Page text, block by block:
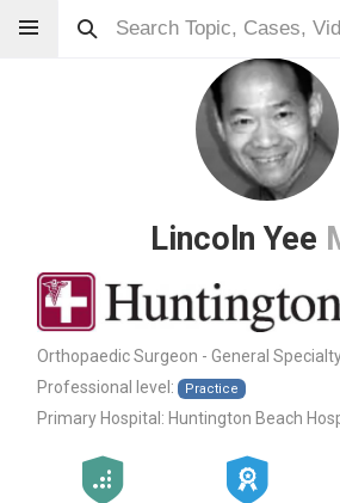
Lincoln Yee
Orthopaedic Surgeon - General
Professional level:
Practice
Primary Hospital: Huntington Beach